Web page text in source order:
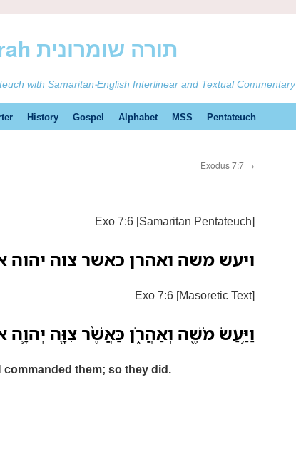
ࠕࠅࠓࠄ Samaritan Torah תורה שומרונית
with Samaritan-English Interlinear and Textual Commentary
History Gospel Alphabet MSS Pentateuch
Exodus 7:7 →
Exo 7:6 [Samaritan Pentateuch]
ויעש משה ואהרן כאשר צוה יהוה
Exo 7:6 [Masoretic Text]
וַיַּ֥עַשׂ מֹשֶׁ֖ה וְאַהֲרֹ֑ן כַּאֲשֶׁ֨ר צִוָּ֧ה יְהוָ֛ה
them; so they did.